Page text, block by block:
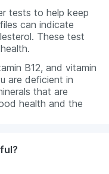
tests to help keep
can indicate
These test
B12, and vitamin
are deficient in
that are
health and the